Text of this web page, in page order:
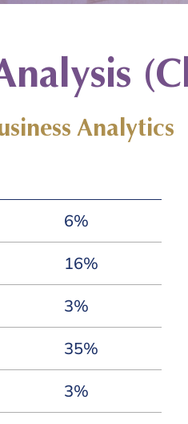
Analytics
6%
16%
3%
35%
3%